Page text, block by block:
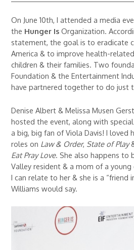
On June 10th, I attended a media
the Hunger Is Organization.
statement, the goal is to eradicate
America & to improve health-
children & their families. Two
Foundation & the Entertainment
have partnered together to do just
Denise Albert & Melissa Musen
hosted the event, along with
a big, big fan of Viola Davis! I loved
roles on Law & Order, State of Play
Eat Pray Love. She also happens to
Valley resident & a mom of a
I can relate to her & she is a “friend
Williams would say.